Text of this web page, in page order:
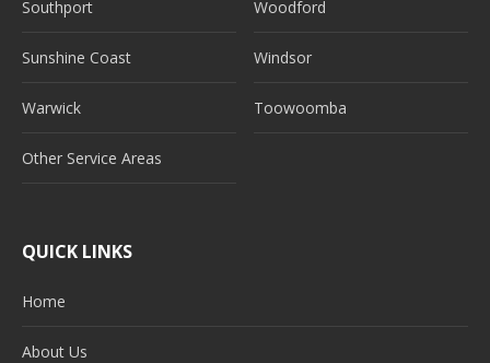
Southport Woodford
Sunshine Coast Windsor
Warwick Toowoomba
Other Service Areas
QUICK LINKS
Home
About Us